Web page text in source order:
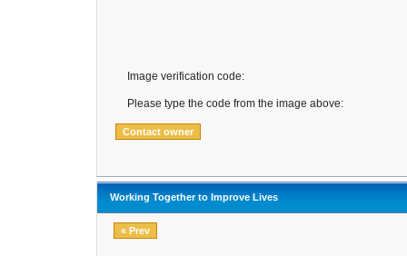
Image verification code:
Please type the code from the image above:
Working Together to Improve Lives
« Prev